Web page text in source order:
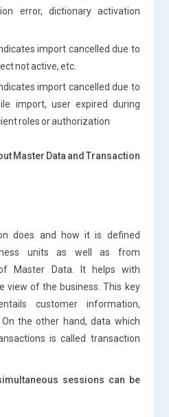
error, dictionary activation
import cancelled due to
not active, etc.
import cancelled due to
import, user expired during
roles or authorization
Master Data and Transaction
does and how it is defined
units as well as from
of Master Data. It helps with
view of the business. This key
customer information,
the other hand, data which
is called transaction
sessions can be